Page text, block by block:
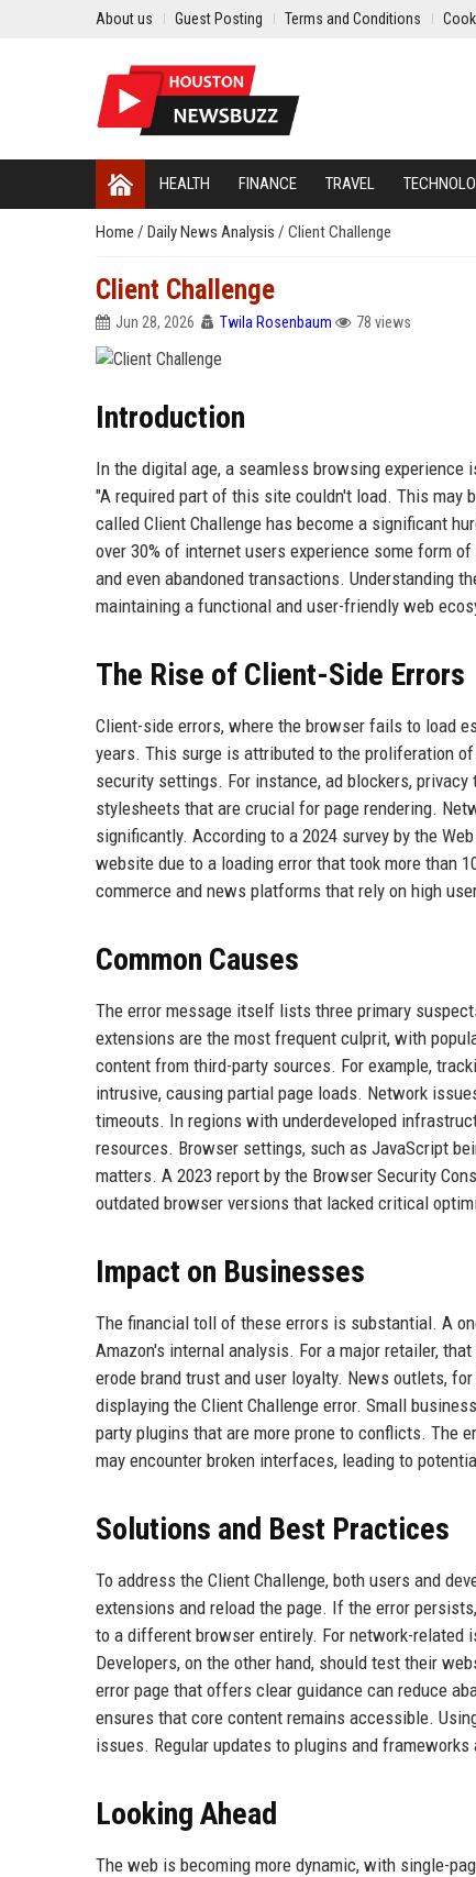
About us Guest Posting Terms and Conditions
HEALTH FINANCE TRAVEL
Home / Daily News Analysis / Client Challenge
Client Challenge
Jun 28, 2026 Twila Rosenbaum 78 views
Introduction
In the digital age, a seamless browsing experience
"A required part of this site couldn't load. This may
called Client Challenge has become a significant
over 30% of internet users experience some form
and even abandoned transactions. Understanding
maintaining a functional and user-friendly web
The Rise of Client-Side Errors
Client-side errors, where the browser fails to load
years. This surge is attributed to the proliferation
security settings. For instance, ad blockers,
stylesheets that are crucial for page rendering.
significantly. According to a 2024 survey by the
website due to a loading error that took more than
commerce and news platforms that rely on high
Common Causes
The error message itself lists three primary
extensions are the most frequent culprit, with
content from third-party sources. For example,
intrusive, causing partial page loads. Network
timeouts. In regions with underdeveloped
resources. Browser settings, such as JavaScript
matters. A 2023 report by the Browser Security
outdated browser versions that lacked critical
Impact on Businesses
The financial toll of these errors is substantial. A
Amazon's internal analysis. For a major retailer,
erode brand trust and user loyalty. News outlets,
displaying the Client Challenge error. Small
party plugins that are more prone to conflicts. The
may encounter broken interfaces, leading to
Solutions and Best Practices
To address the Client Challenge, both users and
extensions and reload the page. If the error
to a different browser entirely. For network-related
Developers, on the other hand, should test their
error page that offers clear guidance can reduce
ensures that core content remains accessible.
issues. Regular updates to plugins and
Looking Ahead
The web is becoming more dynamic, with single-